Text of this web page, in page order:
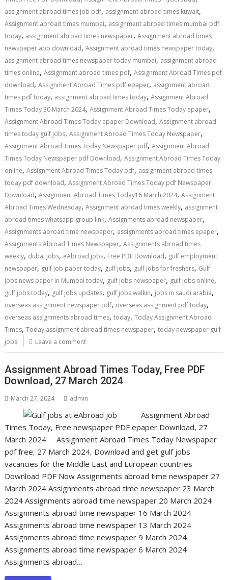
assignment abroad times job pdf, assignment abroad times kuwait,
Assignment abroad times mumbai, assignment abroad times mumbai pdf
today, assignment abroad times newspaper,Assignment abroad times
newspaper app download,Assignment abroad times newspaper today,
assignment abroad times newspaper today mumbai, assignment abroad
times online,Assignment abroad times pdf,Assignment Abroad Times pdf
download,Assignment Abroad Times pdf epaper, assignment abroad
times pdf today, assignment abroad times today,Assignment Abroad
Times Today 30 March 2024,Assignment Abroad Times Today epaper,
Assignment Abroad Times Today epaper Download,Assignment abroad
times today gulf jobs,Assignment Abroad Times Today Newspaper,
Assignment Abroad Times Today Newspaper pdf,Assignment Abroad
Times Today Newspaper pdf Download,Assignment Abroad Times Today
online,Assignment Abroad Times Today pdf, assignment abroad times
today pdf download,Assignment Abroad Times Today pdf Newspaper
Download,Assignment Abroad Times Today16 March 2024,Assignment
Abroad Times Wednesday,Assignment abroad times weekly, assignment
abroad times whatsapp group link,Assignments abroad newspaper,
Assignments abroad time newspaper, assignments abroad times epaper,
Assignments Abroad Times Newspaper,Assignments abroad times
weekly, dubai jobs, eAbroad jobs, Free PDF Download, gulf employment
newspaper, gulf job paper today, gulf jobs, gulf jobs for freshers, Gulf
jobs news paper in Mumbai today, gulf jobs newspaper, gulf jobs online,
gulf jobs today, gulf jobs updates, gulf jobs walkin, jobs in saudi arabia,
overseas assignment newspaper pdf, overseas assignment pdf today,
overseas assignments abroad times,today,Today Assignment Abroad
Times,Today assignment abroad times newspaper,today newspaper gulf
jobs
Leave a comment
Assignment Abroad Times Today, Free PDF
Download, 27 March 2024
March 27, 2024 admin
Assignment Abroad
Times Today, Free newspaper PDF epaper Download, 27
March 2024 Assignment Abroad Times Today Newspaper
pdf free, 27 March 2024, Download and get gulf jobs
vacancies for the Middle East and European countries
Download PDF Now Assignments abroad time newspaper 27
March 2024 Assignments abroad time newspaper 23 March
2024 Assignments abroad time newspaper 20 March 2024
Assignments abroad time newspaper 16 March 2024
Assignments abroad time newspaper 13 March 2024
Assignments abroad time newspaper 9 March 2024
Assignments abroad time newspaper 6 March 2024
Assignments abroad…